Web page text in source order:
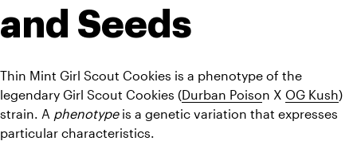
and Seeds
Thin Mint Girl Scout Cookies is a phenotype of the
legendary Girl Scout Cookies (Durban Poison X OG Kush)
strain. A phenotype is a genetic variation that expresses
particular characteristics.